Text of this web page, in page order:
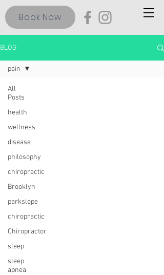
Book Now
BLOG
All
Posts
health
wellness
disease
philosophy
chiropractic
Brooklyn
parkslope
chiropractic
Chiropractor
sleep
sleep
apnea
pain